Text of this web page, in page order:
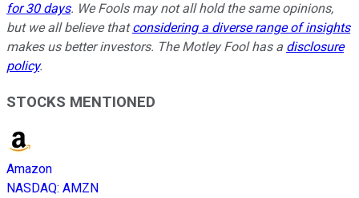
for 30 days. We Fools may not all hold the same opinions,
but we all believe thatconsidering a diverse range of insights
makes us better investors. The Motley Fool has a disclosure
policy.
STOCKS MENTIONED
Amazon
NASDAQ: AMZN